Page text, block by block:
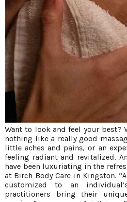
Want to look and feel your best?
nothing like a really good
little aches and pains, or an
feeling radiant and revitalized.
have been luxuriating in the
at Birch Body Care in Kingston.
customized to an
practitioners bring their